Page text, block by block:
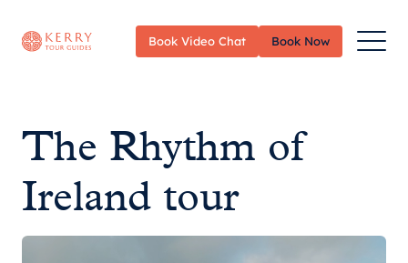
Book Video Chat Book Now
Toggle
Menu
The Rhythm of
Ireland tour